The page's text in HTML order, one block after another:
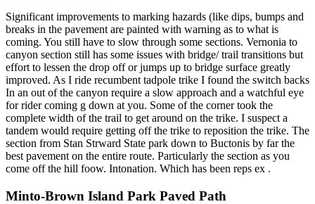
Significant improvements to marking hazards (like dips, bumps and
breaks in the pavement are painted with warning as to what is
coming. You still have to slow through some sections. Vernonia to
canyon section still has some issues with bridge/ trail transitions but
effort to lessen the drop off or jumps up to bridge surface greatly
improved. As I ride recumbent tadpole trike I found the switch backs
In an out of the canyon require a slow approach and a watchful eye
for rider coming g down at you. Some of the corner took the
complete width of the trail to get around on the trike. I suspect a
tandem would require getting off the trike to reposition the trike. The
section from Stan Strward State park down to Buctonis by far the
best pavement on the entire route. Particularly the section as you
come off the hill foow. Intonation. Which has been reps ex .
Minto-Brown Island Park Paved Path